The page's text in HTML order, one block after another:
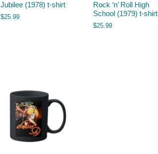
Jubilee (1978) t-shirt
$25.99
Rock ‘n’ Roll High
School (1979) t-shirt
$25.99